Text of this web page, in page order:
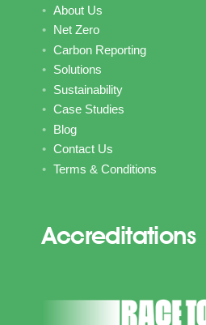
About Us
Net Zero
Carbon Reporting
Solutions
Sustainability
Case Studies
Blog
Contact Us
Terms & Conditions
Accreditations